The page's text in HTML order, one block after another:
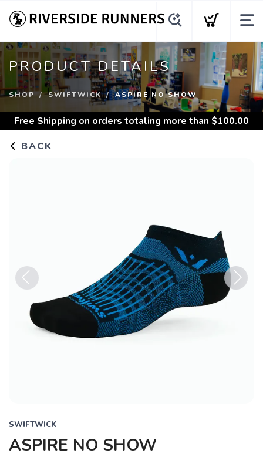
PRODUCT DETAILS
SHOP SWIFTWICK ASPIRE NO SHOW
Free Shipping on orders totaling more than $100.00
BACK
Previous Next
SWIFTWICK
ASPIRE NO SHOW